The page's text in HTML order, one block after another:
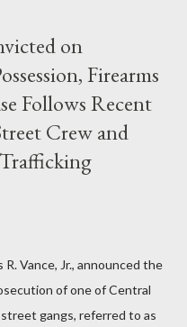
on
Firearms
Follows Recent
Crew and
Vance, Jr., announced the
of one of Central
gangs, referred to as